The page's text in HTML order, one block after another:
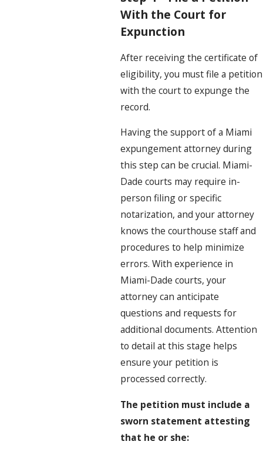
With the Court for
Expunction
After receiving the certificate of
eligibility, you must file a petition
with the court to expunge the
record.
Having the support of a Miami
expungement attorney during
this step can be crucial. Miami-
Dade courts may require in-
person filing or specific
notarization, and your attorney
knows the courthouse staff and
procedures to help minimize
errors. With experience in
Miami-Dade courts, your
attorney can anticipate
questions and requests for
additional documents. Attention
to detail at this stage helps
ensure your petition is
processed correctly.
The petition must include a
sworn statement attesting
that he or she: